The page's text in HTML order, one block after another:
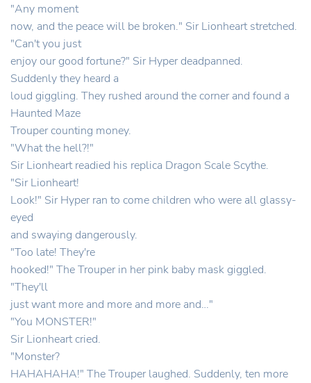
"Any moment
now, and the peace will be broken." Sir Lionheart stretched.
"Can't you just
enjoy our good fortune?" Sir Hyper deadpanned.
Suddenly they heard a
loud giggling. They rushed around the corner and found a
Haunted Maze
Trouper counting money.
"What the hell?!"
Sir Lionheart readied his replica Dragon Scale Scythe.
"Sir Lionheart!
Look!" Sir Hyper ran to come children who were all glassy-
eyed
and swaying dangerously.
"Too late! They're
hooked!" The Trouper in her pink baby mask giggled.
"They'll
just want more and more and more and…"
"You MONSTER!"
Sir Lionheart cried.
"Monster?
HAHAHAHA!" The Trouper laughed. Suddenly, ten more